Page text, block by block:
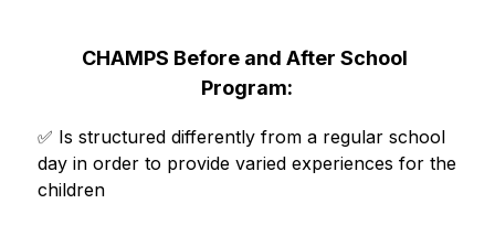
CHAMPS Before and After School
Program:
✅ Is structured differently from a regular school
day in order to provide varied experiences for the
children